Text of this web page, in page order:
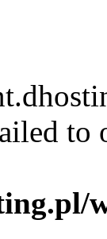
to